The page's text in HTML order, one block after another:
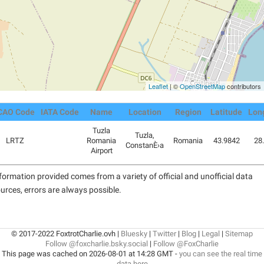
Leaflet| ©OpenStreetMapcontributors
Code IATA Code Name Location Region Latitude
LRTZ
Tuzla
Romania
Airport
Tuzla,
ConstanÈ›a
Romania 43.9842
provided comes from a variety of official and unofficial data
errors are always possible.
© 2017-2022 FoxtrotCharlie.ovh | Bluesky | Twitter| Blog | Legal | Sitemap
Follow @foxcharlie.bsky.social | Follow @FoxCharlie
This page was cached on 2026-08-01 at 14:28 GMT - you can see the real time